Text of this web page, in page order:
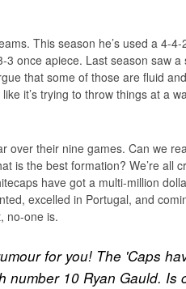
This season he’s used a 4-
once apiece. Last season saw a
that some of those are fluid
it’s trying to throw things at a
over their nine games. Can we
is the best formation? We’re all
have got a multi-million
excelled in Portugal, and
no-one is.
for you! The 'Caps
number 10 Ryan Gauld. Is